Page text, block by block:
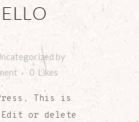
by
0 Likes
This is
or delete